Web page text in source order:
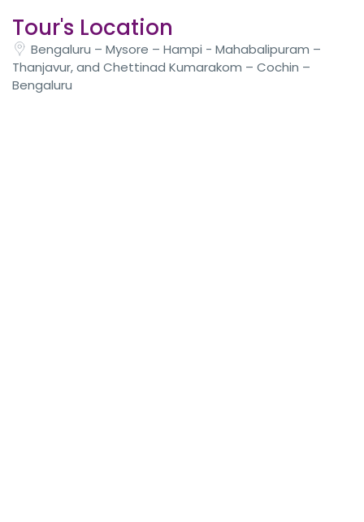
Tour's Location
Bengaluru – Mysore – Hampi - Mahabalipuram –
Thanjavur, and Chettinad Kumarakom – Cochin –
Bengaluru